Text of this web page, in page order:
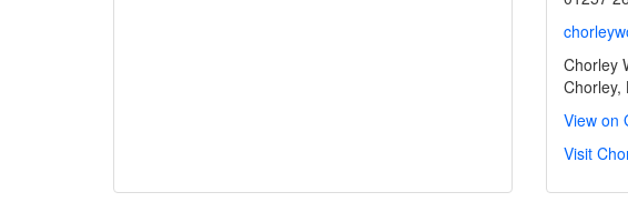
Chorley
Chorley,
View on
Visit